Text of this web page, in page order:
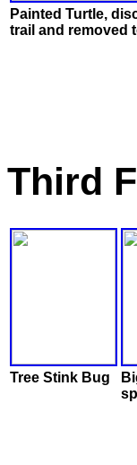
Painted Turtle,
trail and removed
Third
Tree Stink Bug